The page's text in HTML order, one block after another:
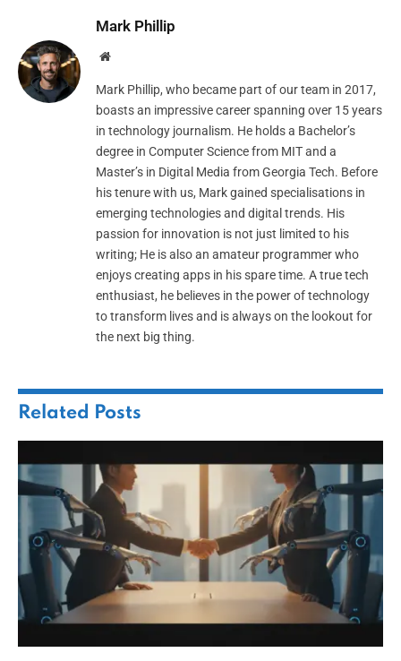
Mark Phillip
Website
Mark Phillip, who became part of our team in 2017,
boasts an impressive career spanning over 15 years
in technology journalism. He holds a Bachelor’s
degree in Computer Science from MIT and a
Master’s in Digital Media from Georgia Tech. Before
his tenure with us, Mark gained specialisations in
emerging technologies and digital trends. His
passion for innovation is not just limited to his
writing; He is also an amateur programmer who
enjoys creating apps in his spare time. A true tech
enthusiast, he believes in the power of technology
to transform lives and is always on the lookout for
the next big thing.
Related Posts